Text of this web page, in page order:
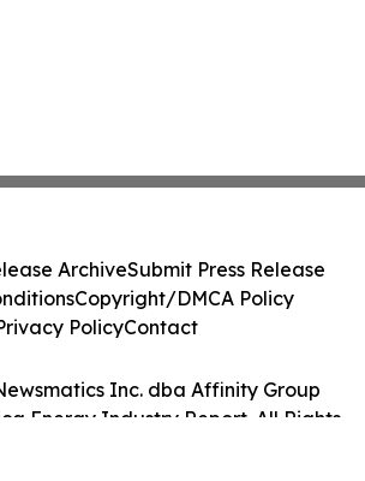
Inc. dba Affinity Group
Energy Industry Report. All Rights
ArchiveSubmit Press Release
Copyright/DMCA Policy
PolicyContact